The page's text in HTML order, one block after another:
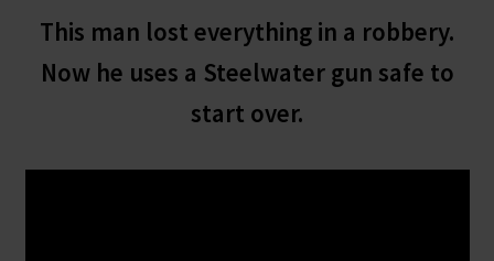
This man lost everything in a robbery.
Now he uses a Steelwater gun safe to
start over.